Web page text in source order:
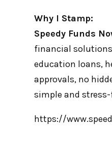
Why I Stamp:
Speedy Funds
financial
education loans,
approvals, no
simple and stress-
https://